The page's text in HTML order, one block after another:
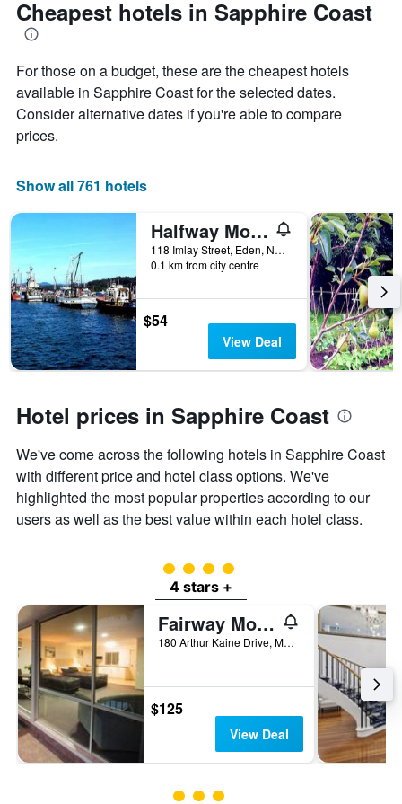
Cheapest hotels in Sapphire Coast
For those on a budget, these are the cheapest hotels
available in Sapphire Coast for the selected dates.
Consider alternative dates if you're able to compare
prices.
Show all 761 hotels
Halfway Motel, Eden
118 Imlay Street, Eden, NSW, Australia
0.1 km from city centre
$54
View Deal
Hotel prices in Sapphire Coast
We've come across the following hotels in Sapphire Coast
with different price and hotel class options. We've
highlighted the most popular properties according to our
users as well as the best value within each hotel class.
4 class rating
4 stars +
Fairway Motor Inn
180 Arthur Kaine Drive, Merimbula, NSW, Australia
$125
View Deal
3 class rating